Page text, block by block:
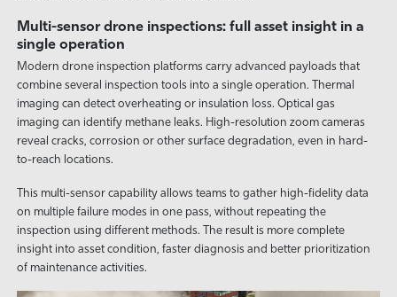
Multi-sensor drone inspections: full asset insight in a
single operation
Modern drone inspection platforms carry advanced payloads that
combine several inspection tools into a single operation. Thermal
imaging can detect overheating or insulation loss. Optical gas
imaging can identify methane leaks. High-resolution zoom cameras
reveal cracks, corrosion or other surface degradation, even in hard-
to-reach locations.
This multi-sensor capability allows teams to gather high-fidelity data
on multiple failure modes in one pass, without repeating the
inspection using different methods. The result is more complete
insight into asset condition, faster diagnosis and better prioritization
of maintenance activities.